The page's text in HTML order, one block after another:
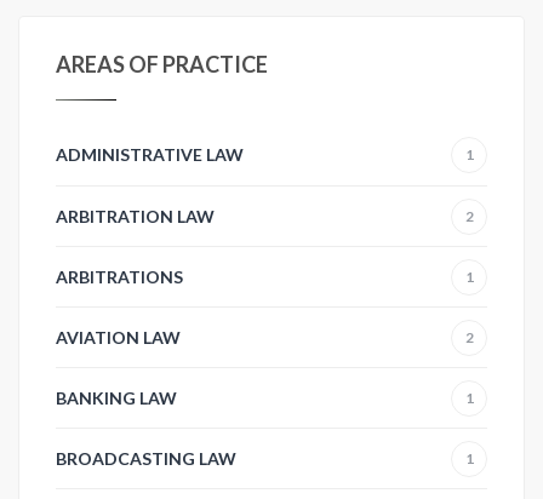
AREAS OF PRACTICE
ADMINISTRATIVE LAW 1
ARBITRATION LAW 2
ARBITRATIONS 1
AVIATION LAW 2
BANKING LAW 1
BROADCASTING LAW 1